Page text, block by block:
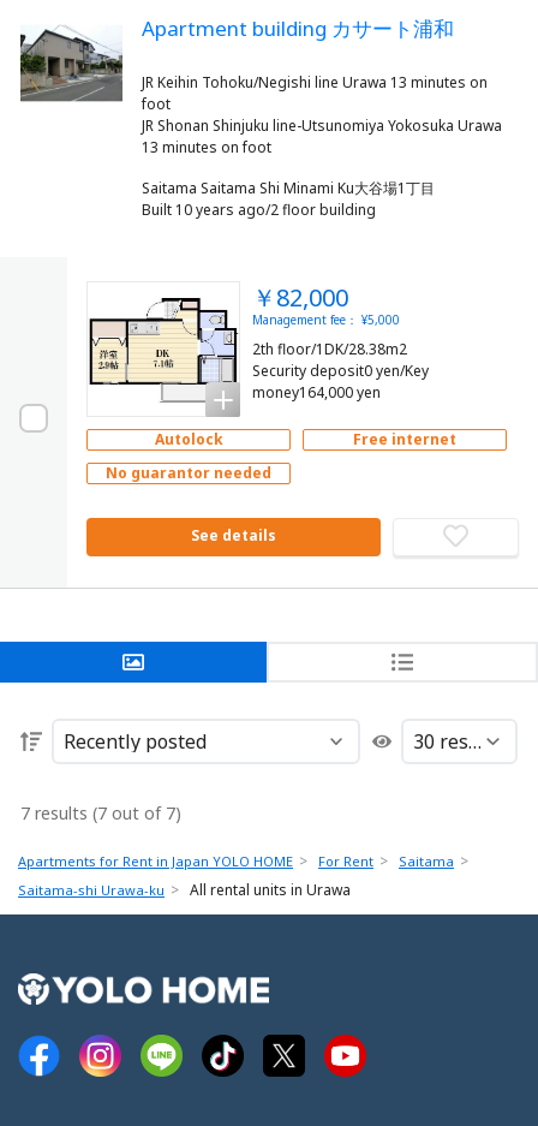
Apartment building カサート浦和
JR Keihin Tohoku/Negishi line Urawa 13 minutes on
foot
JR Shonan Shinjuku line-Utsunomiya Yokosuka Urawa
Saitama Saitama Shi Minami Ku大谷場1丁目
Built 10 years ago/2 floor building
￥82,000
Management fee： ¥5,000
2th floor/1DK/28.38m2
Security deposit0 yen/Key
money164,000 yen
Autolock
Free internet
No guarantor needed
See details
7 results (7 out of 7)
Apartments for Rent in Japan YOLO HOME For Rent
Saitama
Saitama-shi Urawa-ku
All rental units in Urawa